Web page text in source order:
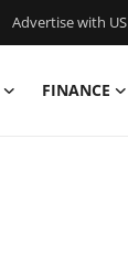
Advertise with US
FINANCE